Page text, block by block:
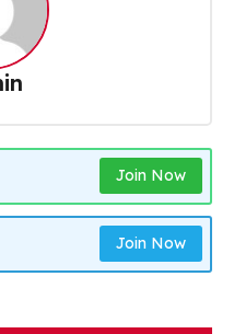
Join Now
Join Now